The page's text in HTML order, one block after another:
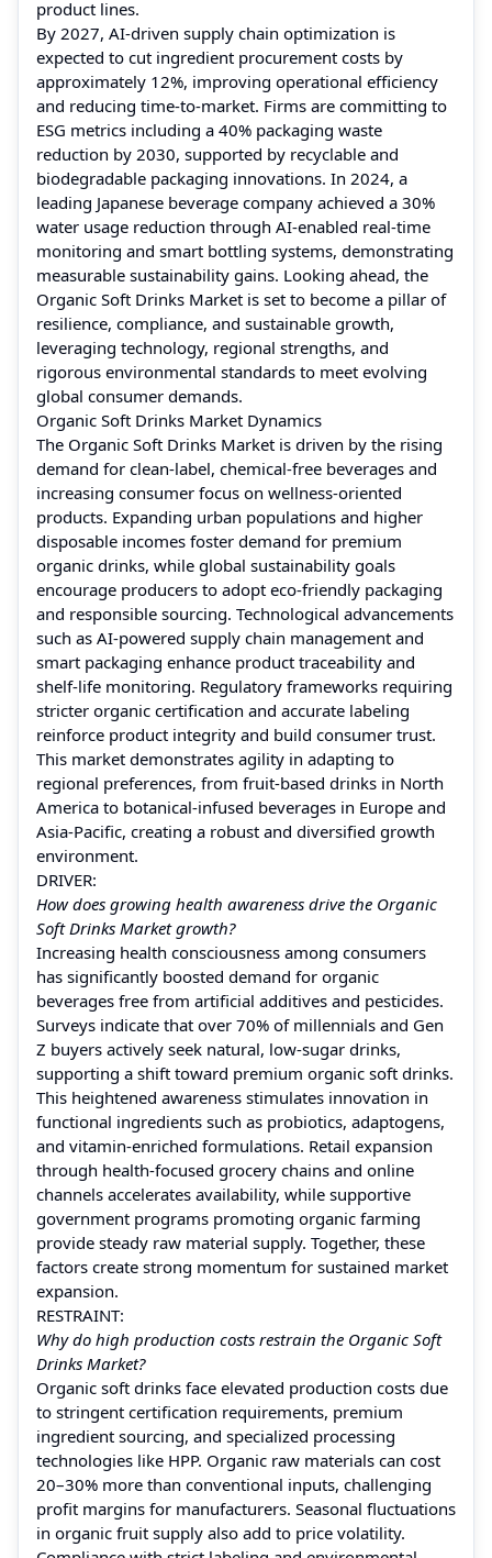
product lines.
By 2027, AI-driven supply chain optimization is
expected to cut ingredient procurement costs by
approximately 12%, improving operational efficiency
and reducing time-to-market. Firms are committing to
ESG metrics including a 40% packaging waste
reduction by 2030, supported by recyclable and
biodegradable packaging innovations. In 2024, a
leading Japanese beverage company achieved a 30%
water usage reduction through AI-enabled real-time
monitoring and smart bottling systems, demonstrating
measurable sustainability gains. Looking ahead, the
Organic Soft Drinks Market is set to become a pillar of
resilience, compliance, and sustainable growth,
leveraging technology, regional strengths, and
rigorous environmental standards to meet evolving
global consumer demands.
Organic Soft Drinks Market Dynamics
The Organic Soft Drinks Market is driven by the rising
demand for clean-label, chemical-free beverages and
increasing consumer focus on wellness-oriented
products. Expanding urban populations and higher
disposable incomes foster demand for premium
organic drinks, while global sustainability goals
encourage producers to adopt eco-friendly packaging
and responsible sourcing. Technological advancements
such as AI-powered supply chain management and
smart packaging enhance product traceability and
shelf-life monitoring. Regulatory frameworks requiring
stricter organic certification and accurate labeling
reinforce product integrity and build consumer trust.
This market demonstrates agility in adapting to
regional preferences, from fruit-based drinks in North
America to botanical-infused beverages in Europe and
Asia-Pacific, creating a robust and diversified growth
environment.
DRIVER:
How does growing health awareness drive the Organic
Soft Drinks Market growth?
Increasing health consciousness among consumers
has significantly boosted demand for organic
beverages free from artificial additives and pesticides.
Surveys indicate that over 70% of millennials and Gen
Z buyers actively seek natural, low-sugar drinks,
supporting a shift toward premium organic soft drinks.
This heightened awareness stimulates innovation in
functional ingredients such as probiotics, adaptogens,
and vitamin-enriched formulations. Retail expansion
through health-focused grocery chains and online
channels accelerates availability, while supportive
government programs promoting organic farming
provide steady raw material supply. Together, these
factors create strong momentum for sustained market
expansion.
RESTRAINT:
Why do high production costs restrain the Organic Soft
Drinks Market?
Organic soft drinks face elevated production costs due
to stringent certification requirements, premium
ingredient sourcing, and specialized processing
technologies like HPP. Organic raw materials can cost
20–30% more than conventional inputs, challenging
profit margins for manufacturers. Seasonal fluctuations
in organic fruit supply also add to price volatility.